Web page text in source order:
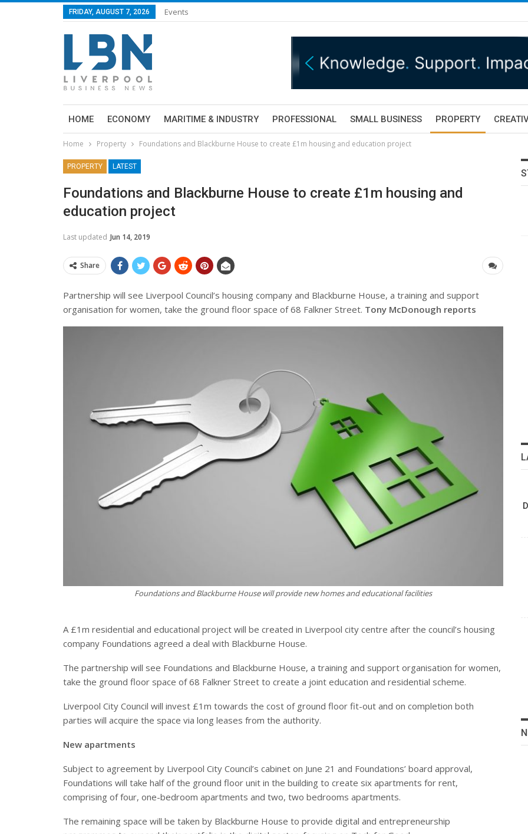
FRIDAY, AUGUST 7, 2026 Events
HOME ECONOMY MARITIME & INDUSTRY PROFESSIONAL SMALL BUSINESS PROPERTY
Home Property Foundations and Blackburne House to create £1m housing and education project
PROPERTY LATEST
Foundations and Blackburne House to create £1m housing and
education project
Last updated Jun 14, 2019
Share
Partnership will see Liverpool Council’s housing company and Blackburne House, a training and support
organisation for women, take the ground floor space of 68 Falkner Street. Tony McDonough reports
Foundations and Blackburne House will provide new homes and educational facilities
A £1m residential and educational project will be created in Liverpool city centre after the council’s housing
company Foundations agreed a deal with Blackburne House.
The partnership will see Foundations and Blackburne House, a training and support organisation for women,
take the ground floor space of 68 Falkner Street to create a joint education and residential scheme.
Liverpool City Council will invest £1m towards the cost of ground floor fit-out and on completion both
parties will acquire the space via long leases from the authority.
New apartments
Subject to agreement by Liverpool City Council’s cabinet on June 21 and Foundations’ board approval,
Foundations will take half of the ground floor unit in the building to create six apartments for rent,
comprising of four, one-bedroom apartments and two, two bedrooms apartments.
The remaining space will be taken by Blackburne House to provide digital and entrepreneurship